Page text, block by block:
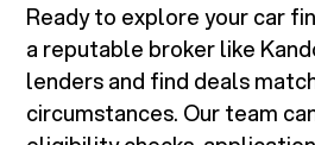
Ready to explore your car
a reputable broker like
lenders and find deals
circumstances. Our team